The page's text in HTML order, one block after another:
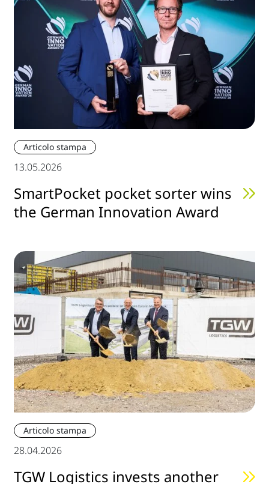
Articolo stampa
13.05.2026
SmartPocket pocket sorter wins
the German Innovation Award
Articolo stampa
28.04.2026
TGW Logistics invests another